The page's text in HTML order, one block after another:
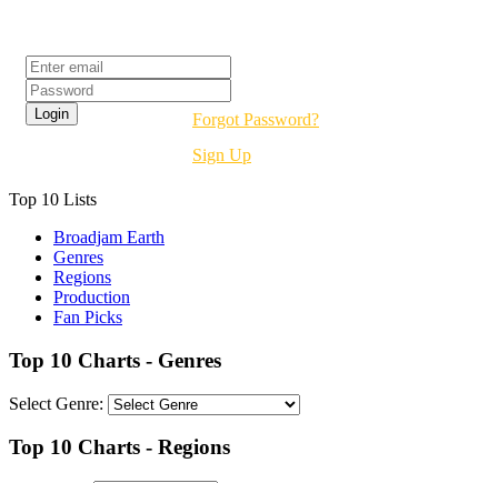
Forgot Password?
Sign Up
Top 10 Lists
Broadjam Earth
Genres
Regions
Production
Fan Picks
Top 10 Charts - Genres
Select Genre:
Top 10 Charts - Regions